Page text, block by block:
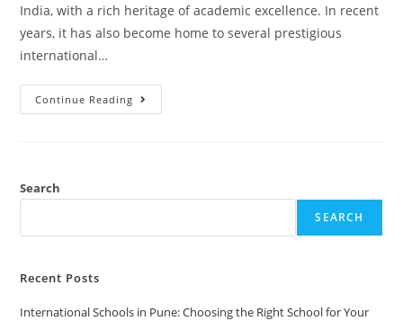
India, with a rich heritage of academic excellence. In recent
years, it has also become home to several prestigious
international…
Continue Reading
Search
SEARCH
Recent Posts
International Schools in Pune: Choosing the Right School for Your